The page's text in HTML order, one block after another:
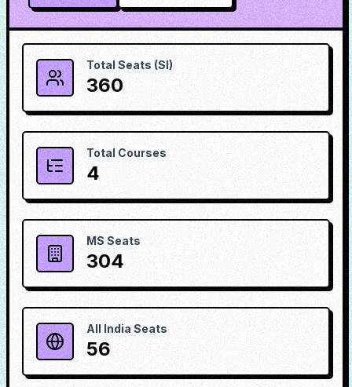
Total Seats (SI)
360
Total Courses
4
MS Seats
304
All India Seats
56